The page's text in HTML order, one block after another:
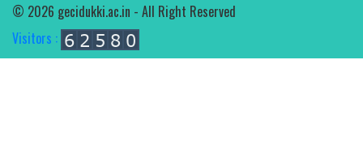
© 2026 gecidukki.ac.in - All Right Reserved
Visitors :